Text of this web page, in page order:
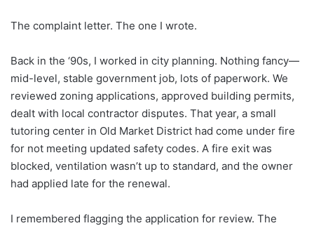
The complaint letter. The one I wrote.
Back in the ‘90s, I worked in city planning. Nothing fancy—
mid-level, stable government job, lots of paperwork. We
reviewed zoning applications, approved building permits,
dealt with local contractor disputes. That year, a small
tutoring center in Old Market District had come under fire
for not meeting updated safety codes. A fire exit was
blocked, ventilation wasn’t up to standard, and the owner
had applied late for the renewal.
I remembered flagging the application for review. The